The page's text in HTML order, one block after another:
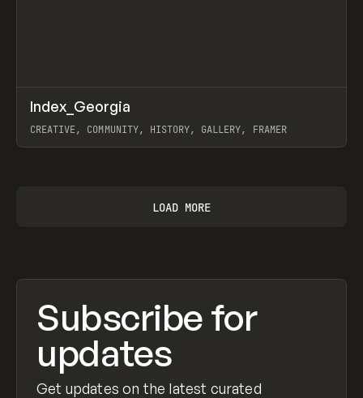
INSPO WEBSITE
Index_Georgia
CREATIVE, COMMUNITY, HISTORY, GALLERY, FRAMER
LOAD MORE
Subscribe for
updates
Get updates on the latest curated